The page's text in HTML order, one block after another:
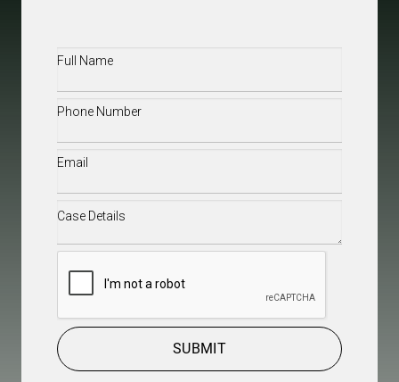
Full
Phone(Required)
Email(Required)
Case
SUBMIT